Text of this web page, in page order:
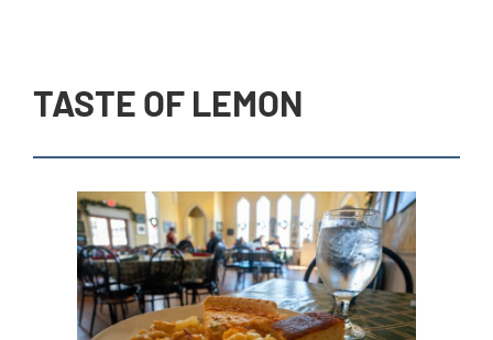
TASTE OF LEMON